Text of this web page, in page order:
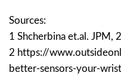
Sources:
1 Shcherbina et.al. JPM,
2 https://
better-sensors-your-wrist